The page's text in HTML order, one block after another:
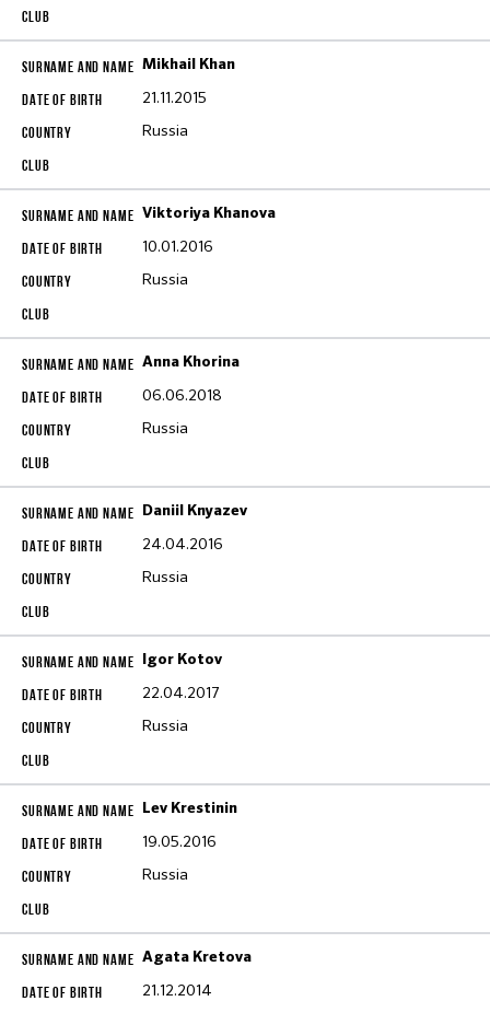
Mikhail Khan
21.11.2015
Russia
Viktoriya Khanova
10.01.2016
Russia
Anna Khorina
06.06.2018
Russia
Daniil Knyazev
24.04.2016
Russia
Igor Kotov
22.04.2017
Russia
Lev Krestinin
19.05.2016
Russia
Agata Kretova
21.12.2014